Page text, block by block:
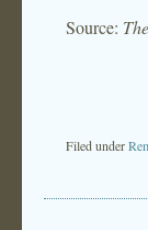
Source:
Filed under